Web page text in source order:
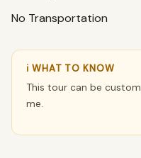
No Transportation
ℹ WHAT TO KNOW
This tour can be
me.